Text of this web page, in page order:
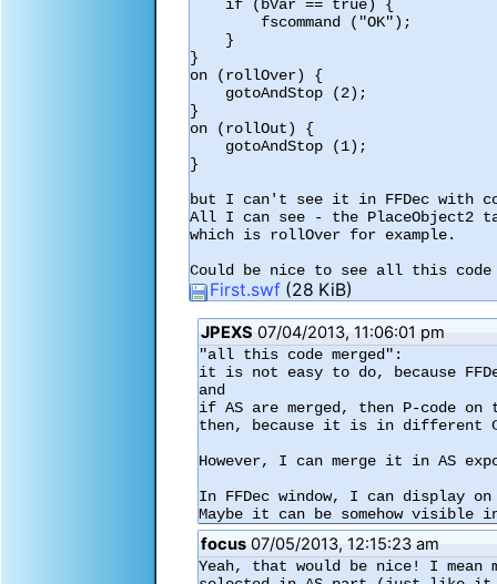
}
on (rollOver) {
}
on (rollOut) {
}
but I can't see it in FFDec with
All I can see - the PlaceObject2
which is rollOver for example.
Could be nice to see all this
First.swf (28 KiB)
JPEXS 07/04/2013, 11:06:01 pm
"all this code merged":
it is not easy to do, because
and
if AS are merged, then P-code
then, because it is in different
However, I can merge it in AS
In FFDec window, I can display on
Maybe it can be somehow
focus 07/05/2013, 12:15:23 am
Yeah, that would be nice! I mean